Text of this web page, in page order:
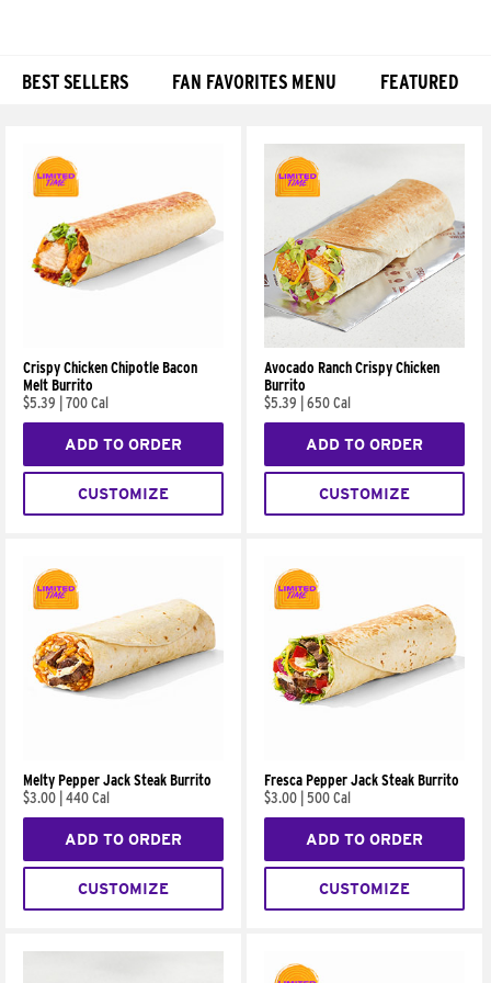
BEST SELLERS FAN FAVORITES MENU FEATURED
Crispy Chicken Chipotle Bacon
Melt Burrito
$5.39
700 Cal
ADD TO ORDER
CUSTOMIZE
Avocado Ranch Crispy Chicken
Burrito
$5.39
650 Cal
ADD TO ORDER
CUSTOMIZE
Melty Pepper Jack Steak Burrito
$3.00 440 Cal
ADD TO ORDER
CUSTOMIZE
Fresca Pepper Jack Steak Burrito
$3.00 500 Cal
ADD TO ORDER
CUSTOMIZE